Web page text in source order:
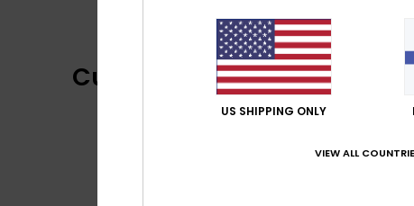
Customer Reviews
US SHIPPING ONLY
VIEW ALL